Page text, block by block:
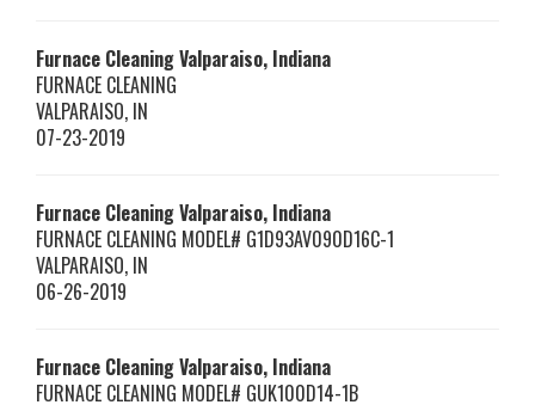
Furnace Cleaning Valparaiso, Indiana
FURNACE CLEANING
VALPARAISO, IN
07-23-2019
Furnace Cleaning Valparaiso, Indiana
FURNACE CLEANING MODEL# G1D93AV090D16C-1
VALPARAISO, IN
06-26-2019
Furnace Cleaning Valparaiso, Indiana
FURNACE CLEANING MODEL# GUK100D14-1B